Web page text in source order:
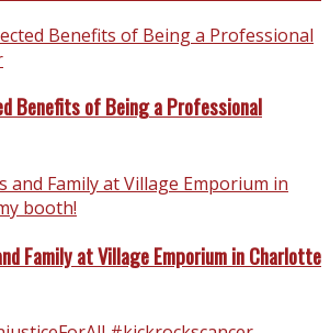
Benefits of Being a Professional
Family at Village Emporium in Charlotte